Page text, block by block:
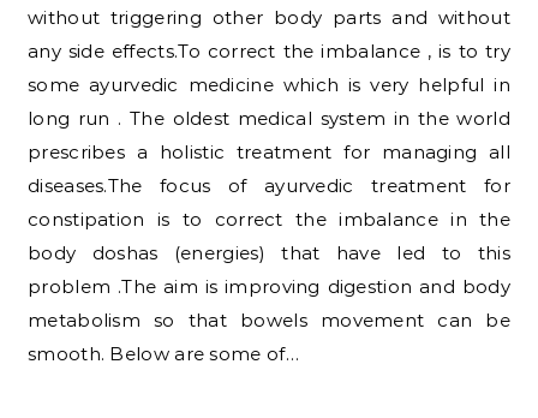
without triggering other body parts and without
any side effects.To correct the imbalance , is to try
some ayurvedic medicine which is very helpful in
long run . The oldest medical system in the world
prescribes a holistic treatment for managing all
diseases.The focus of ayurvedic treatment for
constipation is to correct the imbalance in the
body doshas (energies) that have led to this
problem .The aim is improving digestion and body
metabolism so that bowels movement can be
smooth. Below are some of…